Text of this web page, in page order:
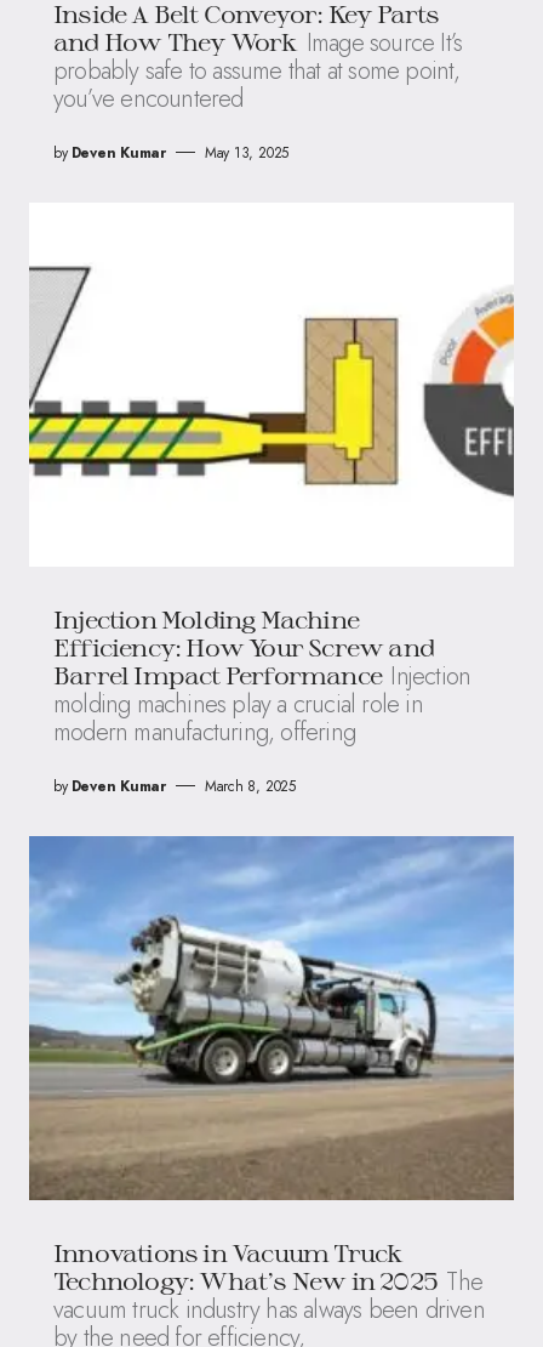
Inside A Belt Conveyor: Key Parts
and How They Work Image source It’s
probably safe to assume that at some point,
you’ve encountered
by Deven Kumar May 13, 2025
Injection Molding Machine
Efficiency: How Your Screw and
Barrel Impact Performance Injection
molding machines play a crucial role in
modern manufacturing, offering
by Deven Kumar March 8, 2025
Innovations in Vacuum Truck
Technology: What’s New in 2025 The
vacuum truck industry has always been driven
by the need for efficiency,